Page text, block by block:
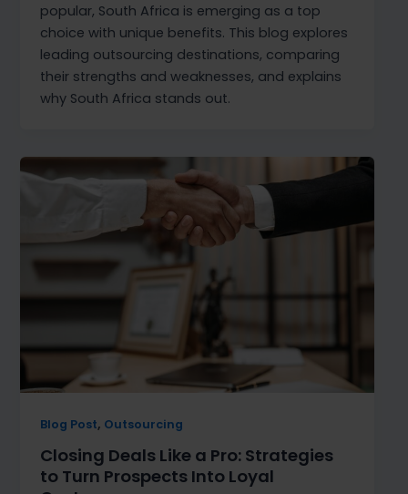
popular, South Africa is emerging as a top
choice with unique benefits. This blog explores
leading outsourcing destinations, comparing
their strengths and weaknesses, and explains
why South Africa stands out.
Blog Post, Outsourcing
Closing Deals Like a Pro: Strategies
to Turn Prospects Into Loyal